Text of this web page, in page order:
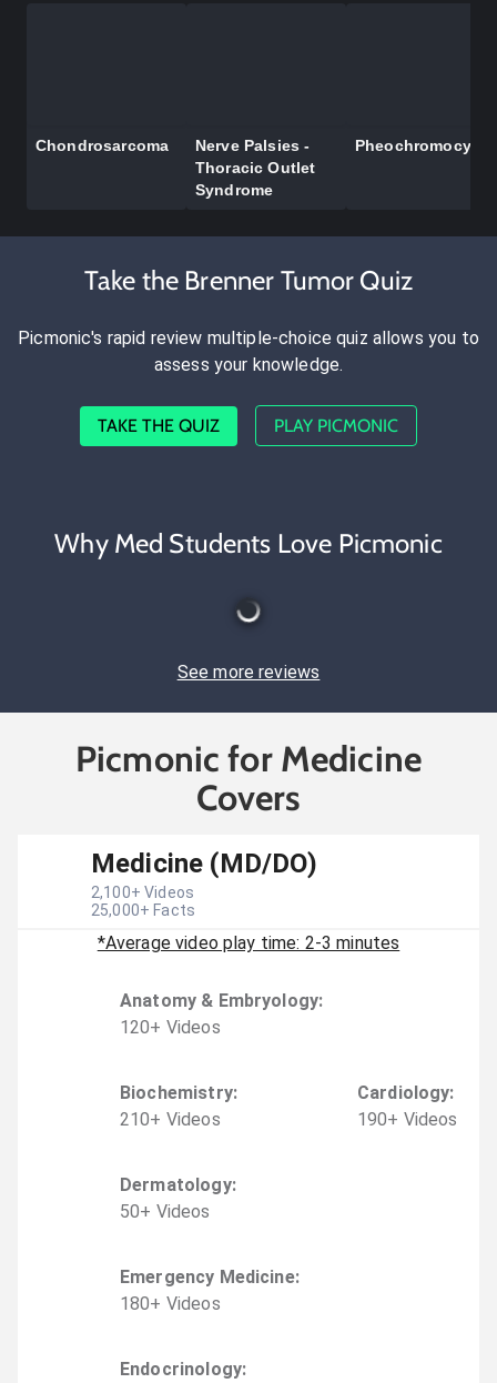
Chondrosarcoma
Nerve Palsies -
Thoracic Outlet
Syndrome
Take the Brenner Tumor Quiz
Picmonic's rapid review multiple-choice quiz allows you to
assess your knowledge.
TAKE THE QUIZ PLAY PICMONIC
Why Med Students Love Picmonic
See more reviews
Picmonic for Medicine
Covers
Medicine (MD/DO)
2,100+ Videos
25,000+ Facts
*Average video play time: 2-3 minutes
Anatomy & Embryology:
120+ Videos
Biochemistry:
210+ Videos
Cardiology:
190+ Videos
Dermatology:
50+ Videos
Emergency Medicine:
180+ Videos
Endocrinology: